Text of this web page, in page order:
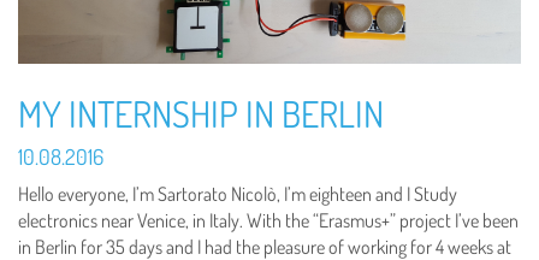
MY INTERNSHIP IN BERLIN
10.08.2016
Hello everyone, I’m Sartorato Nicolò, I’m eighteen and I Study
electronics near Venice, in Italy. With the “Erasmus+” project I’ve been
in Berlin for 35 days and I had the pleasure of working for 4 weeks at